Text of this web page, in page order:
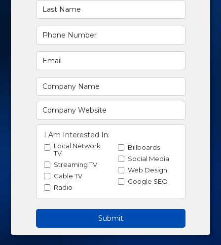
I Am Interested In:
Local Network
TV
Streaming TV
Cable TV
Radio
Billboards
Social Media
Web Design
Google SEO